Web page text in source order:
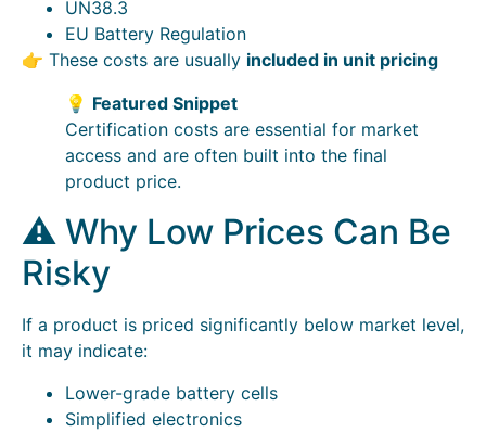
UN38.3
EU Battery Regulation
👉 These costs are usually included in unit pricing
💡 Featured Snippet
Certification costs are essential for market
access and are often built into the final
product price.
⚠️ Why Low Prices Can Be
Risky
If a product is priced significantly below market level,
it may indicate:
Lower-grade battery cells
Simplified electronics